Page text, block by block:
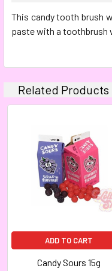
ALL
TO CART
This candy tooth brush
paste with a toothbrush
Related Products
ADD TO CART
Candy Sours 15g